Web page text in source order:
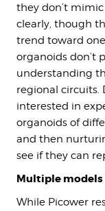
they don’t
clearly, though
trend toward
organoids don’t
understanding
regional circuits.
interested in
organoids of
and then
see if they can
Multiple
While Picower